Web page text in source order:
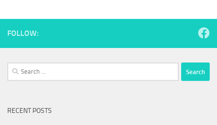
FOLLOW:
Search
for:
RECENT POSTS